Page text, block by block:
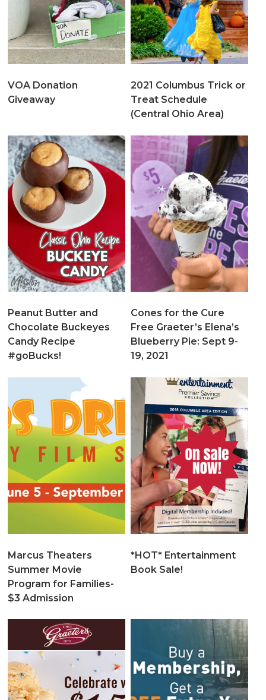
VOA Donation
Giveaway
2021 Columbus Trick or
Treat Schedule
(Central Ohio Area)
Peanut Butter and
Chocolate Buckeyes
Candy Recipe
#goBucks!
Cones for the Cure
Free Graeter’s Elena’s
Blueberry Pie: Sept 9-
19, 2021
Marcus Theaters
Summer Movie
Program for Families-
$3 Admission
*HOT* Entertainment
Book Sale!